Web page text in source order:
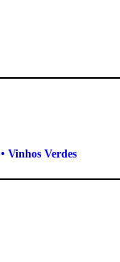
• Vinhos Verdes